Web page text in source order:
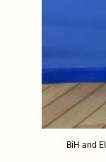
BiH and